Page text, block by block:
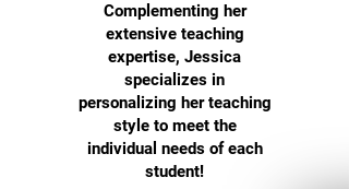
Complementing her
extensive teaching
expertise, Jessica
specializes in
personalizing her teaching
style to meet the
individual needs of each
student!